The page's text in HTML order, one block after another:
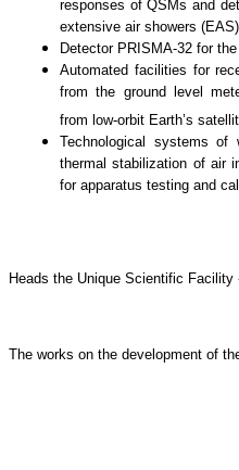
responses of QSMs and
extensive air showers
Detector PRISMA-32 for
Automated facilities for
from the ground level
from low-orbit Earth’s
Technological systems of
thermal stabilization of air
for apparatus testing and
Heads the Unique Scientific Facility
The works on the development of